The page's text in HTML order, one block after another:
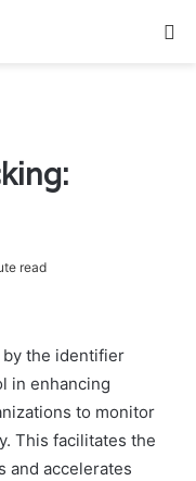
read
the identifier
in enhancing
to monitor
This facilitates the
and accelerates